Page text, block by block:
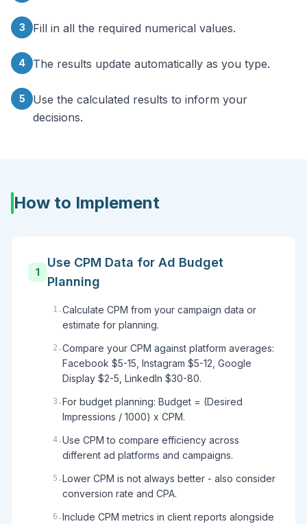
3 Fill in all the required numerical values.
4 The results update automatically as you type.
5
Use the calculated results to inform your
decisions.
How to Implement
1
Use CPM Data for Ad Budget
Planning
1 .Calculate CPM from your campaign data or
estimate for planning.
2 .Compare your CPM against platform averages:
Facebook $5-15, Instagram $5-12, Google
Display $2-5, LinkedIn $30-80.
3 .For budget planning: Budget = (Desired
Impressions / 1000) x CPM.
4 .Use CPM to compare efficiency across
different ad platforms and campaigns.
5 .Lower CPM is not always better - also consider
conversion rate and CPA.
6 .Include CPM metrics in client reports alongside